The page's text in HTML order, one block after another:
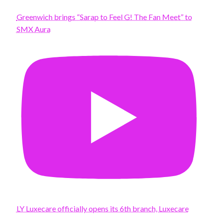
Greenwich brings “Sarap to Feel G! The Fan Meet” to
SMX Aura
LY Luxecare officially opens its 6th branch, Luxecare